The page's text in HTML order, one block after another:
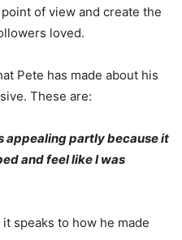
of view and create the
loved.
Pete has made about his
These are:
appealing partly because it
and feel like I was
speaks to how he made